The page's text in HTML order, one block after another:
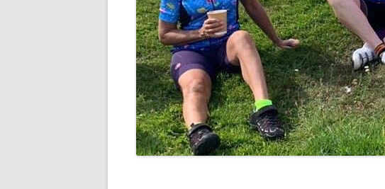
LYCIAN WAY
MOROCCO
PYRENEES / GR10
THE RIDGEWAY